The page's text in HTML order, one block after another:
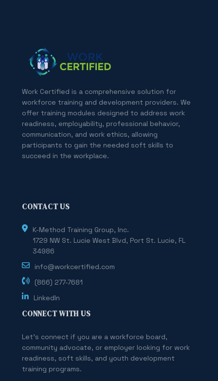
Work Certified is a comprehensive solution for
workforce training and development providers. We
offer training modules designed to address work
readiness, employability, professional behavior,
communication, and work ethics, allowing
participants to gain the needed soft skills to
succeed in the workplace.
CONTACT US
K-Method Training Group, Inc.
1729 NW St. Lucie West Blvd, Port St. Lucie, FL
34986
info@workcertified.com
(866) 277-7681
LinkedIn
CONNECT WITH US
Let's connect if you are a workforce board,
community advocate, or employer looking for work
readiness, soft skills, and youth development
training programs.